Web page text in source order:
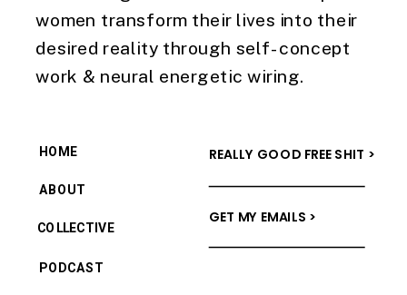
women transform their lives into their
desired reality through self-concept
work & neural energetic wiring.
PODCAST
COLLECTIVE
ABOUT
HOME
GET MY EMAILS >
REALLY GOOD FREE SHIT >